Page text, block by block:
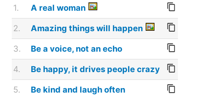
1. A real woman
2. Amazing things will happen
3. Be a voice, not an echo
4. Be happy, it drives people crazy
5. Be kind and laugh often